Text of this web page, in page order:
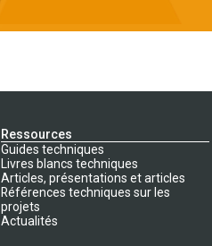
Ressources
Guides techniques
Livres blancs techniques
Articles, présentations et articles
Références techniques sur les
projets
Actualités